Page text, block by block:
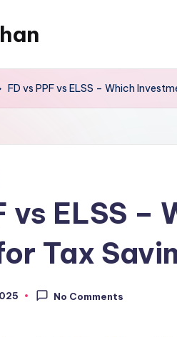
FD vs PPF vs ELSS – Which
vs ELSS
Tax
No Comments